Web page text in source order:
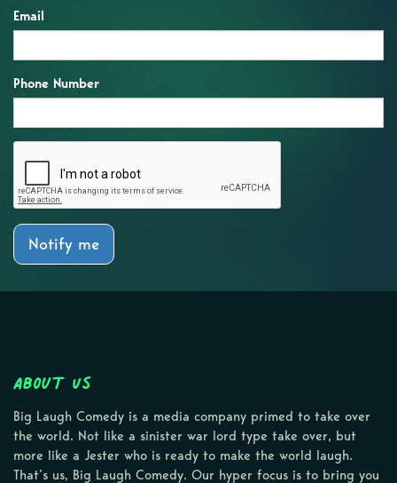
Email
Phone Number
Notify me
About Us
Big Laugh Comedy is a media company primed to take over
the world. Not like a sinister war lord type take over, but
more like a Jester who is ready to make the world laugh.
That’s us, Big Laugh Comedy. Our hyper focus is to bring you